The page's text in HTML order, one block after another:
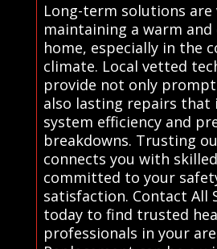
Long-term solutions
maintaining a warm
home, especially in the
climate. Local vetted
provide not only
also lasting repairs that
system efficiency and
breakdowns. Trusting
connects you with
committed to your
satisfaction. Contact All
today to find trusted
professionals in your